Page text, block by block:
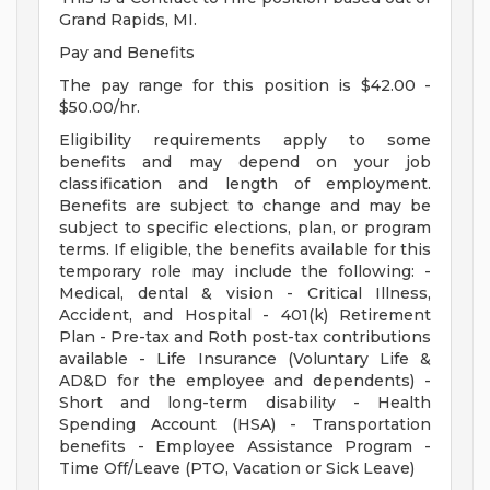
Grand Rapids, MI.
Pay and Benefits
The pay range for this position is $42.00 -
$50.00/hr.
Eligibility requirements apply to some
benefits and may depend on your job
classification and length of employment.
Benefits are subject to change and may be
subject to specific elections, plan, or program
terms. If eligible, the benefits available for this
temporary role may include the following: -
Medical, dental & vision - Critical Illness,
Accident, and Hospital - 401(k) Retirement
Plan - Pre-tax and Roth post-tax contributions
available - Life Insurance (Voluntary Life &
AD&D for the employee and dependents) -
Short and long-term disability - Health
Spending Account (HSA) - Transportation
benefits - Employee Assistance Program -
Time Off/Leave (PTO, Vacation or Sick Leave)